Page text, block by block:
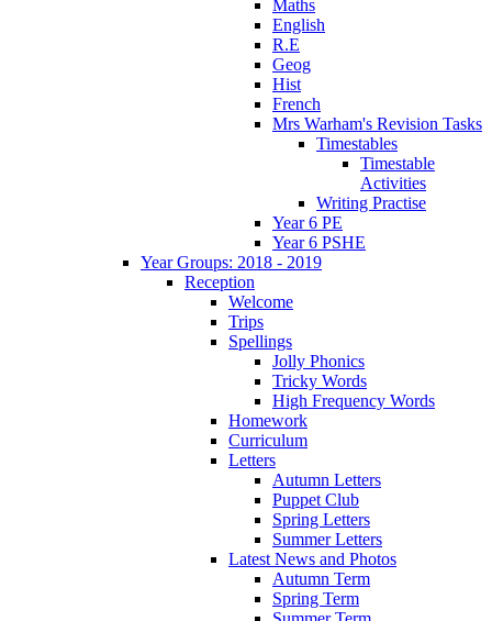
Maths
English
R.E
Geog
Hist
French
Mrs Warham's Revision Tasks
Timestables
Timestable
Activities
Writing Practise
Year 6 PE
Year 6 PSHE
Year Groups: 2018 - 2019
Reception
Welcome
Trips
Spellings
Jolly Phonics
Tricky Words
High Frequency Words
Homework
Curriculum
Letters
Autumn Letters
Puppet Club
Spring Letters
Summer Letters
Latest News and Photos
Autumn Term
Spring Term